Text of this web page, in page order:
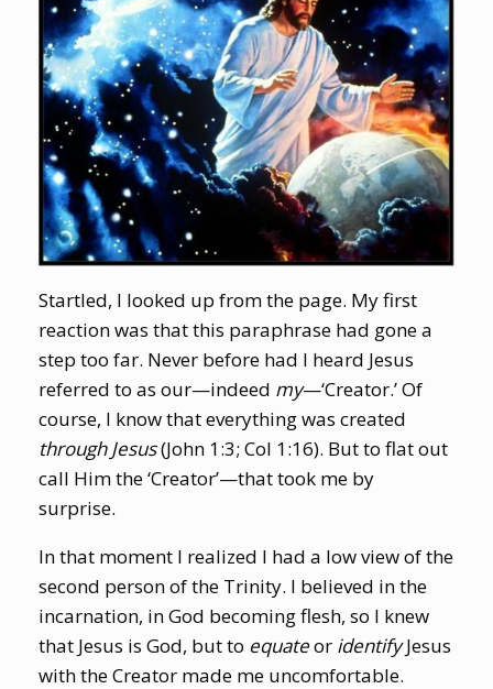
Startled, I looked up from the page. My first
reaction was that this paraphrase had gone a
step too far. Never before had I heard Jesus
referred to as our—indeed my—‘Creator.’ Of
course, I know that everything was created
through Jesus(John 1:3; Col 1:16). But to flat out
call Him the ‘Creator’—that took me by
surprise.
In that moment I realized I had a low view of the
second person of the Trinity. I believed in the
incarnation, in God becoming flesh, so I knew
that Jesus is God, but to equateor identifyJesus
with the Creator made me uncomfortable.